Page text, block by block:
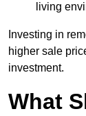
living
Investing in
higher sale
investment.
What